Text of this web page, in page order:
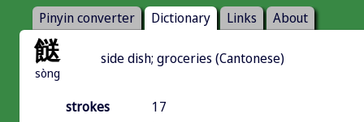
Pinyin converter Dictionary Links About
餸
sòng
side dish; groceries (Cantonese)
strokes
17